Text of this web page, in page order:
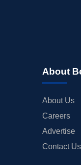
About
About Us
Careers
Advertise
Contact Us